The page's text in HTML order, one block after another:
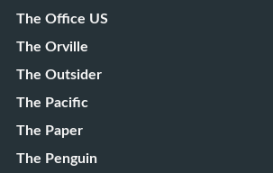
The Office US
The Orville
The Outsider
The Pacific
The Paper
The Penguin